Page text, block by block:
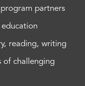
partners
reading, writing
of challenging